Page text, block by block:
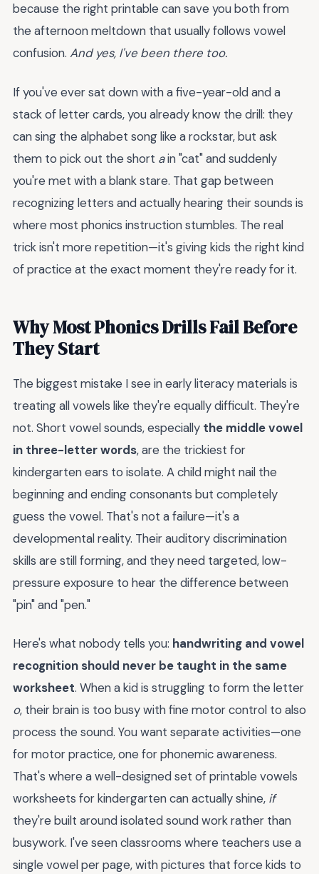
because the right printable can save you both from
the afternoon meltdown that usually follows vowel
confusion. And yes, I've been there too.
If you've ever sat down with a five-year-old and a
stack of letter cards, you already know the drill: they
can sing the alphabet song like a rockstar, but ask
them to pick out the short ain "cat" and suddenly
you're met with a blank stare. That gap between
recognizing letters and actually hearing their sounds is
where most phonics instruction stumbles. The real
trick isn't more repetition—it's giving kids the right kind
of practice at the exact moment they're ready for it.
Why Most Phonics Drills Fail Before
They Start
The biggest mistake I see in early literacy materials is
treating all vowels like they're equally difficult. They're
not. Short vowel sounds, especially the middle vowel
in three-letter words, are the trickiest for
kindergarten ears to isolate. A child might nail the
beginning and ending consonants but completely
guess the vowel. That's not a failure—it's a
developmental reality. Their auditory discrimination
skills are still forming, and they need targeted, low-
pressure exposure to hear the difference between
"pin" and "pen."
Here's what nobody tells you: handwriting and vowel
recognition should never be taught in the same
worksheet. When a kid is struggling to form the letter
o, their brain is too busy with fine motor control to also
process the sound. You want separate activities—one
for motor practice, one for phonemic awareness.
That's where a well-designed set of printable vowels
worksheets for kindergarten can actually shine, if
they're built around isolated sound work rather than
busywork. I've seen classrooms where teachers use a
single vowel per page, with pictures that force kids to